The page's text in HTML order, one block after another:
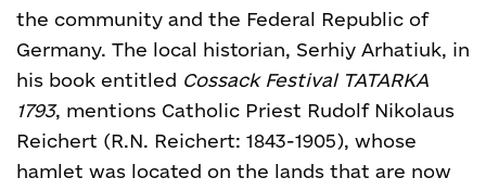
the community and the Federal Republic of
Germany. The local historian, Serhiy Arhatiuk, in
his book entitled Cossack Festival TATARKA
1793, mentions Catholic Priest Rudolf Nikolaus
Reichert (R.N. Reichert: 1843-1905), whose
hamlet was located on the lands that are now